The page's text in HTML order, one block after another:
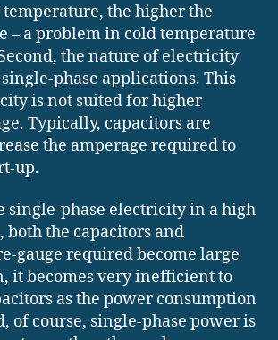
the higher the
– a problem in cold temperature
the nature of electricity
phase applications. This
is not suited for higher
Typically, capacitors are
the amperage required to
up.
single-phase electricity in a high
both the capacitors and
gauge required become large
it becomes very inefficient to
as the power consumption
of course, single-phase power is